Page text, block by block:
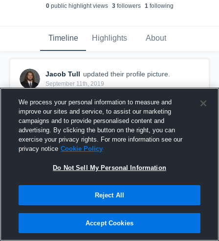
0public highlight views 3followers 1following
Timeline Highlights About
Jacob Tull updated their profile picture.
September 11th, 2019
We process your personal information to measure and
improve our sites and service, to assist our marketing
campaigns and to provide personalised content and
advertising. By clicking the button on the right, you can
exercise your privacy rights. For more information see our
privacy notice Cookie Policy
Do Not Sell My Personal Information
Reject All
Accept Cookies